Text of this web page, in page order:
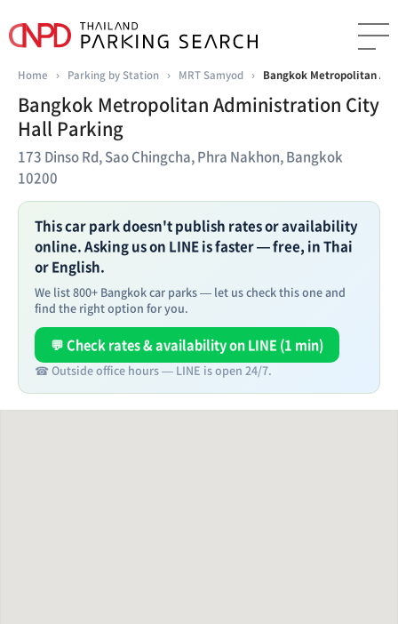
Home › Parking by Station › MRT Samyod › Bangkok Metropolitan
Bangkok Metropolitan Administration City
Hall Parking
173 Dinso Rd, Sao Chingcha, Phra Nakhon, Bangkok
10200
This car park doesn't publish rates or availability
online. Asking us on LINE is faster — free, in Thai
or English.
We list 800+ Bangkok car parks — let us check this one and
find the right option for you.
💬 Check rates & availability on LINE (1 min)
☎ Outside office hours — LINE is open 24/7.